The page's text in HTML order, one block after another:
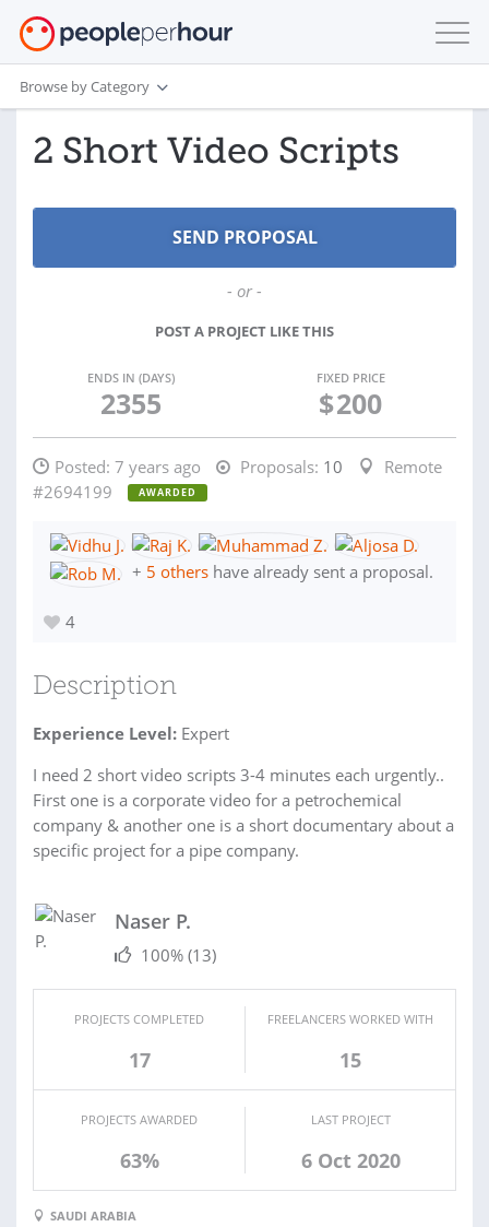
Browse by Category
2 Short Video Scripts
- or -
POST A PROJECT LIKE THIS
ENDS IN (DAYS)
2355
FIXED PRICE
$200
Posted: 7 years ago Proposals: 10
Remote
#2694199
AWARDED
+ 5 others have already sent a proposal.
4
Description
Experience Level: Expert
I need 2 short video scripts 3-4 minutes each urgently..
First one is a corporate video for a petrochemical
company & another one is a short documentary about a
specific project for a pipe company.
Naser P.
100% (13)
PROJECTS COMPLETED
17
FREELANCERS WORKED WITH
15
PROJECTS AWARDED
63%
LAST PROJECT
6 Oct 2020
SAUDI ARABIA